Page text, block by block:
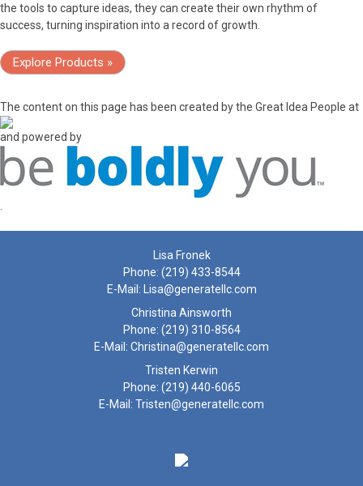
the tools to capture ideas, they can create their own rhythm of
success, turning inspiration into a record of growth.
Explore Products »
The content on this page has been created by the Great Idea People at
and powered by
Lisa Fronek
Phone: (219) 433-8544
E-Mail:
Lisa@generatellc.com
Christina Ainsworth
Phone: (219) 310-8564
E-Mail: Christina@generatellc.com
Tristen Kerwin
Phone: (219) 440-6065
E-Mail: Tristen@generatellc.com